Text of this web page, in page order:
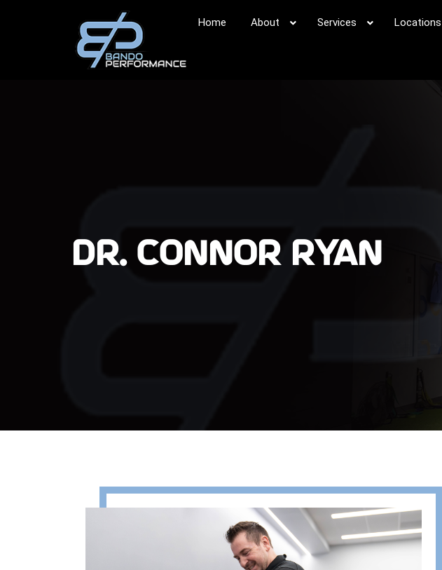
Home About Services Locations
DR. CONNOR RYAN